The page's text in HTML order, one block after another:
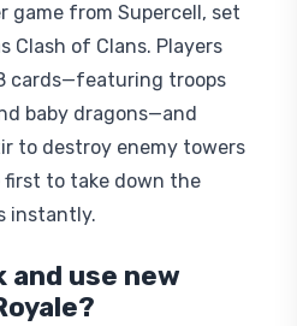
game from Supercell, set
Clash of Clans. Players
cards—featuring troops
baby dragons—and
to destroy enemy towers
first to take down the
instantly.
and use new